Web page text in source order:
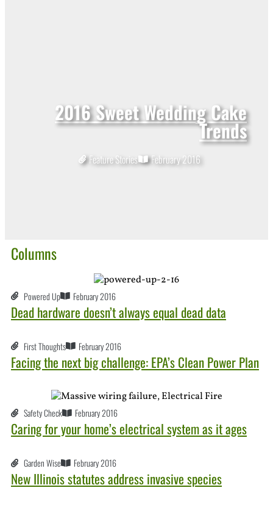
2016 Sweet Wedding Cake
Trends
Feature Stories February 2016
Columns
Powered Up February 2016
Dead hardware doesn’t always equal dead data
First Thoughts February 2016
Facing the next big challenge: EPA’s Clean Power Plan
Safety Check February 2016
Caring for your home’s electrical system as it ages
Garden Wise February 2016
New Illinois statutes address invasive species